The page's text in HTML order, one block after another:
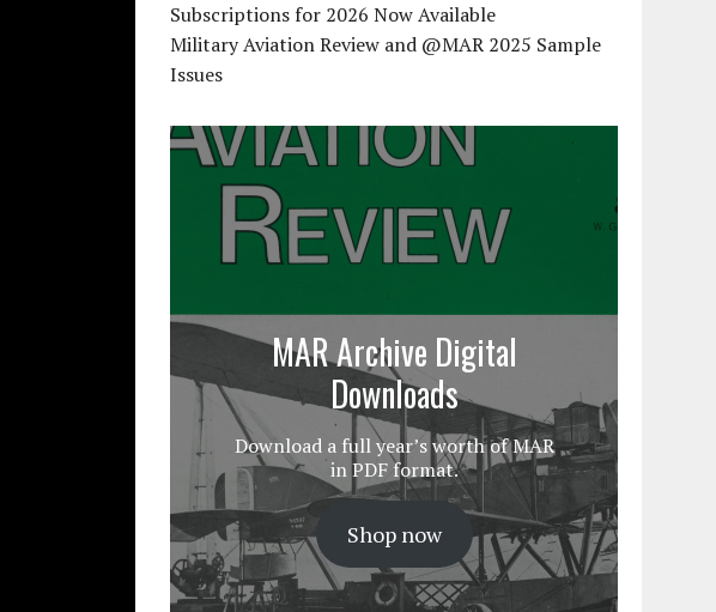
Subscriptions for 2026 Now Available
Military Aviation Review and @MAR 2025 Sample
Issues
MAR Archive Digital
Downloads
Download a full year’s worth of MAR
in PDF format.
Shop now